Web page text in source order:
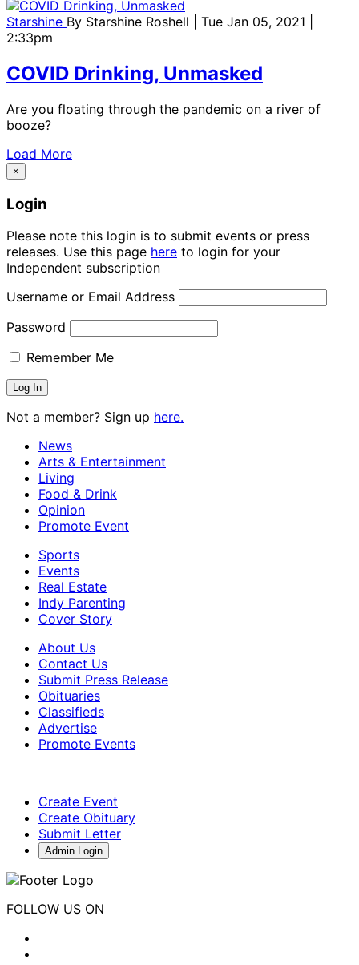
Starshine By Starshine Roshell
| Tue Jan 05, 2021 |
2:33pm
COVID Drinking, Unmasked
Are you floating through the pandemic on a river of
booze?
Load More
×
Login
Please note this login is to submit events or press
releases. Use this page here to login for your
Independent subscription
Username or Email Address
Password
Remember Me
Not a member? Sign up here.
News
Arts & Entertainment
Living
Food & Drink
Opinion
Promote Event
Sports
Events
Real Estate
Indy Parenting
Cover Story
About Us
Contact Us
Submit Press Release
Obituaries
Classifieds
Advertise
Promote Events
Create Event
Create Obituary
Submit Letter
Admin Login
FOLLOW US ON